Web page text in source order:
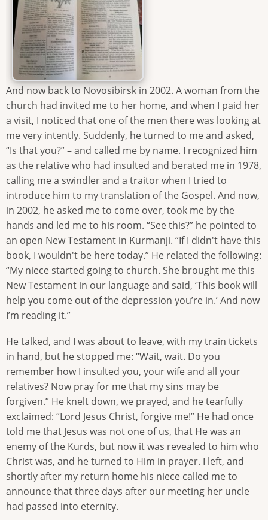
And now back to Novosibirsk in 2002. A woman from the
church had invited me to her home, and when I paid her
a visit, I noticed that one of the men there was looking at
me very intently. Suddenly, he turned to me and asked,
“Is that you?” – and called me by name. I recognized him
as the relative who had insulted and berated me in 1978,
calling me a swindler and a traitor when I tried to
introduce him to my translation of the Gospel. And now,
in 2002, he asked me to come over, took me by the
hands and led me to his room. “See this?” he pointed to
an open New Testament in Kurmanji. “If I didn't have this
book, I wouldn't be here today.” He related the following:
“My niece started going to church. She brought me this
New Testament in our language and said, ‘This book will
help you come out of the depression you’re in.’ And now
I’m reading it.”
He talked, and I was about to leave, with my train tickets
in hand, but he stopped me: “Wait, wait. Do you
remember how I insulted you, your wife and all your
relatives? Now pray for me that my sins may be
forgiven.” He knelt down, we prayed, and he tearfully
exclaimed: “Lord Jesus Christ, forgive me!” He had once
told me that Jesus was not one of us, that He was an
enemy of the Kurds, but now it was revealed to him who
Christ was, and he turned to Him in prayer. I left, and
shortly after my return home his niece called me to
announce that three days after our meeting her uncle
had passed into eternity.